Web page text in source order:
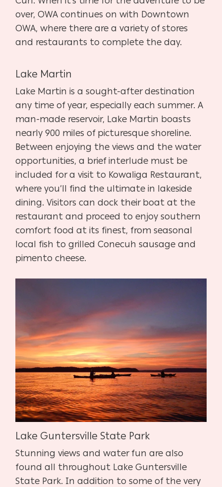
over, OWA continues on with Downtown
OWA, where there are a variety of stores
and restaurants to complete the day.
Lake Martin
Lake Martin is a sought-after destination
any time of year, especially each summer. A
man-made reservoir, Lake Martin boasts
nearly 900 miles of picturesque shoreline.
Between enjoying the views and the water
opportunities, a brief interlude must be
included for a visit to Kowaliga Restaurant,
where you’ll find the ultimate in lakeside
dining. Visitors can dock their boat at the
restaurant and proceed to enjoy southern
comfort food at its finest, from seasonal
local fish to grilled Conecuh sausage and
pimento cheese.
Lake Guntersville State Park
Stunning views and water fun are also
found all throughout Lake Guntersville
State Park. In addition to some of the very